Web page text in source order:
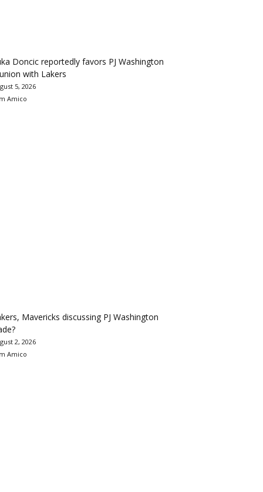
Doncic reportedly favors PJ Washington
with Lakers
5, 2026
Amico
Mavericks discussing PJ Washington
2, 2026
Amico